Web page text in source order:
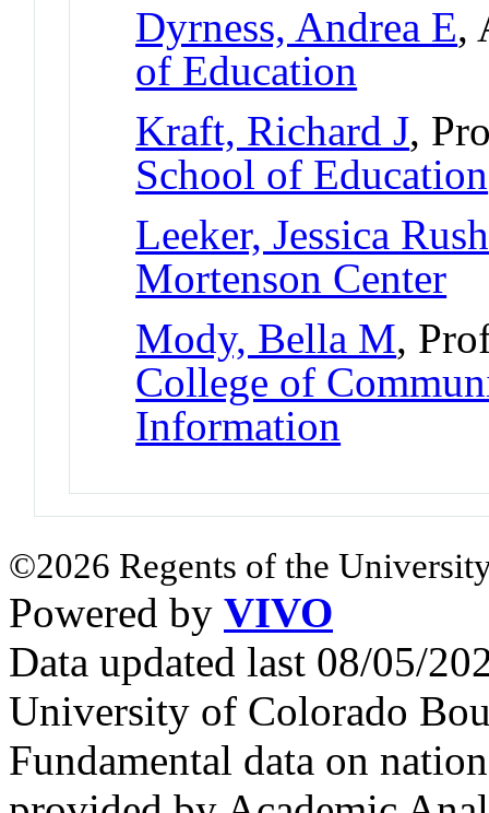
Dyrness, Andrea E,
of Education
Kraft, Richard J,
School of Education
Leeker, Jessica Rush
Mortenson Center
Mody, Bella M,
College of
Information
©2026 Regents of the
Powered by VIVO
Data updated last 08/05/
University of Colorado
Fundamental data on